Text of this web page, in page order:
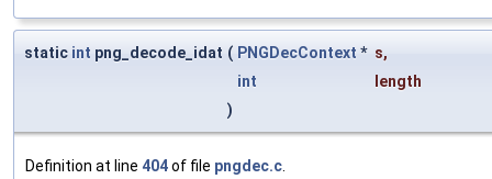
static int png_decode_idat ( PNGDecContext * s,
int
length
)
Definition at line 404of file pngdec.c